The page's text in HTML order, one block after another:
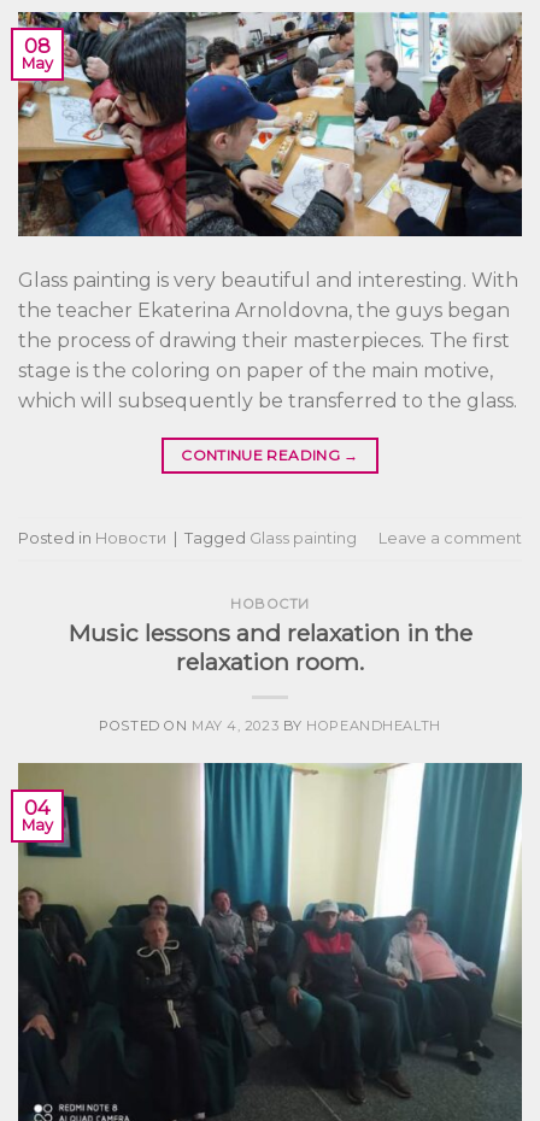
08
May
Glass painting is very beautiful and interesting. With
the teacher Ekaterina Arnoldovna, the guys began
the process of drawing their masterpieces. The first
stage is the coloring on paper of the main motive,
which will subsequently be transferred to the glass.
CONTINUE READING →
Posted in Новости | Tagged Glass painting Leave a comment
НОВОСТИ
Music lessons and relaxation in the
relaxation room.
POSTED ON MAY 4, 2023 BY HOPEANDHEALTH
04
May